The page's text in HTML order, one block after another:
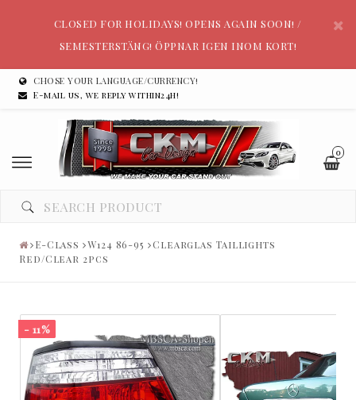
CLOSED FOR HOLIDAYS! OPENS AGAIN SOON! /
SEMESTERSTÄNG! ÖPPNAR IGEN INOM KORT!
CHOSE YOUR LANGUAGE/CURRENCY!
E-mail us, we reply within24h!
0
E-Class W124 86-95
Clearglas Taillights
Red/Clear 2pcs
- 11%